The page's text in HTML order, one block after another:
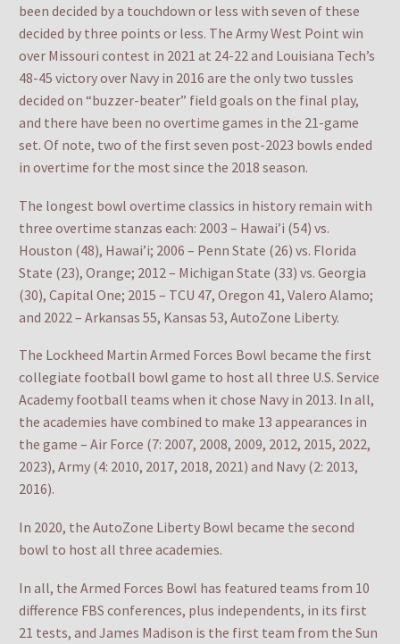
been decided by a touchdown or less with seven of these
decided by three points or less. The Army West Point win
over Missouri contest in 2021 at 24-22 and Louisiana Tech’s
48-45 victory over Navy in 2016 are the only two tussles
decided on “buzzer-beater” field goals on the final play,
and there have been no overtime games in the 21-game
set. Of note, two of the first seven post-2023 bowls ended
in overtime for the most since the 2018 season.
The longest bowl overtime classics in history remain with
three overtime stanzas each: 2003 – Hawai’i (54) vs.
Houston (48), Hawai’i; 2006 – Penn State (26) vs. Florida
State (23), Orange; 2012 – Michigan State (33) vs. Georgia
(30), Capital One; 2015 – TCU 47, Oregon 41, Valero Alamo;
and 2022 – Arkansas 55, Kansas 53, AutoZone Liberty.
The Lockheed Martin Armed Forces Bowl became the first
collegiate football bowl game to host all three U.S. Service
Academy football teams when it chose Navy in 2013. In all,
the academies have combined to make 13 appearances in
the game – Air Force (7: 2007, 2008, 2009, 2012, 2015, 2022,
2023), Army (4: 2010, 2017, 2018, 2021) and Navy (2: 2013,
2016).
In 2020, the AutoZone Liberty Bowl became the second
bowl to host all three academies.
In all, the Armed Forces Bowl has featured teams from 10
difference FBS conferences, plus independents, in its first
21 tests, and James Madison is the first team from the Sun